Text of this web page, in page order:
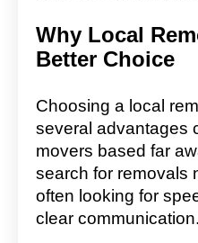
Why Local
Better Choice
Choosing a local
several advantages
movers based far
search for removals
often looking for
clear communication.